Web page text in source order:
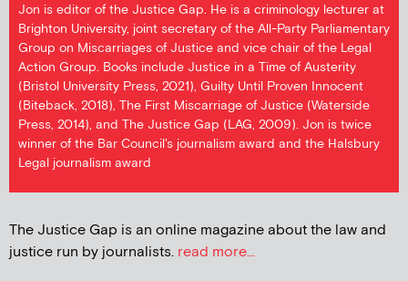
Jon is editor of the Justice Gap. He is a criminology lecturer at
Brighton University, joint secretary of the All-Party Parliamentary
Group on Miscarriages of Justice and vice chair of the Legal
Action Group. Books include Justice in a Time of Austerity
(Bristol University Press, 2021), Guilty Until Proven Innocent
(Biteback, 2018), The First Miscarriage of Justice (Waterside
Press, 2014), and The Justice Gap (LAG, 2009). Jon is twice
winner of the Bar Council's journalism award and the Halsbury
Legal journalism award
The Justice Gap is an online magazine about the law and
justice run by journalists. read more...